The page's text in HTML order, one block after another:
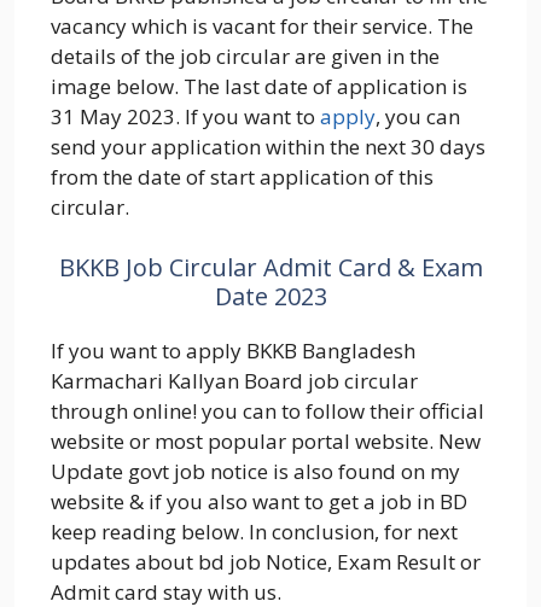
vacancy which is vacant for their service. The
details of the job circular are given in the
image below. The last date of application is
31 May 2023. If you want to apply, you can
send your application within the next 30 days
from the date of start application of this
circular.
BKKB Job Circular Admit Card & Exam
Date 2023
If you want to apply BKKB Bangladesh
Karmachari Kallyan Board job circular
through online! you can to follow their official
website or most popular portal website. New
Update govt job notice is also found on my
website & if you also want to get a job in BD
keep reading below. In conclusion, for next
updates about bd job Notice, Exam Result or
Admit card stay with us.